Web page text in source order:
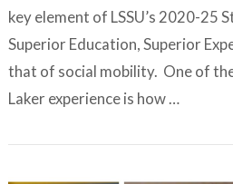
key element of LSSU’s 2020-25
Superior Education, Superior
that of social mobility. One of
Laker experience is how …